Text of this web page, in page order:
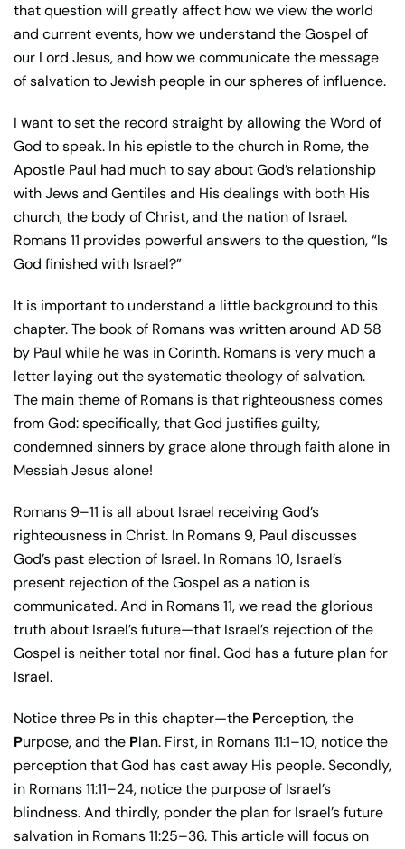
that question will greatly affect how we view the world
and current events, how we understand the Gospel of
our Lord Jesus, and how we communicate the message
of salvation to Jewish people in our spheres of influence.
I want to set the record straight by allowing the Word of
God to speak. In his epistle to the church in Rome, the
Apostle Paul had much to say about God’s relationship
with Jews and Gentiles and His dealings with both His
church, the body of Christ, and the nation of Israel.
Romans 11 provides powerful answers to the question, “Is
God finished with Israel?”
It is important to understand a little background to this
chapter. The book of Romans was written around AD 58
by Paul while he was in Corinth. Romans is very much a
letter laying out the systematic theology of salvation.
The main theme of Romans is that righteousness comes
from God: specifically, that God justifies guilty,
condemned sinners by grace alone through faith alone in
Messiah Jesus alone!
Romans 9–11 is all about Israel receiving God’s
righteousness in Christ. In Romans 9, Paul discusses
God’s past election of Israel. In Romans 10, Israel’s
present rejection of the Gospel as a nation is
communicated. And in Romans 11, we read the glorious
truth about Israel’s future—that Israel’s rejection of the
Gospel is neither total nor final. God has a future plan for
Israel.
Notice three Ps in this chapter—the Perception, the
Purpose, and the Plan. First, in Romans 11:1–10, notice the
perception that God has cast away His people. Secondly,
in Romans 11:11–24, notice the purpose of Israel’s
blindness. And thirdly, ponder the plan for Israel’s future
salvation in Romans 11:25–36. This article will focus on